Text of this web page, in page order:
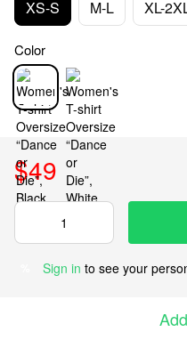
XS-S M-L XL-
Color
$49
Sign in to see your